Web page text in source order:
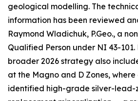
geological modelling. The
information has been reviewed
Raymond Wladichuk, P.Geo., a
Qualified Person under NI 43-101.
broader 2026 strategy also
at the Magno and D Zones,
identified high-grade silver-lead-